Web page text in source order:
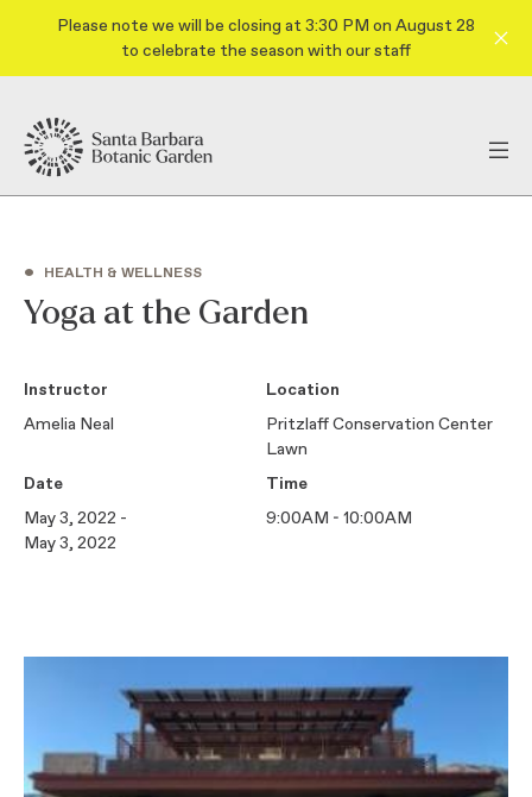
Please note we will be closing at 3:30 PM on August 28
to celebrate the season with our staff
• HEALTH & WELLNESS
Yoga at the Garden
Instructor
Amelia Neal
Location
Pritzlaff Conservation Center
Lawn
Date
May 3, 2022 -
May 3, 2022
Time
9:00AM - 10:00AM